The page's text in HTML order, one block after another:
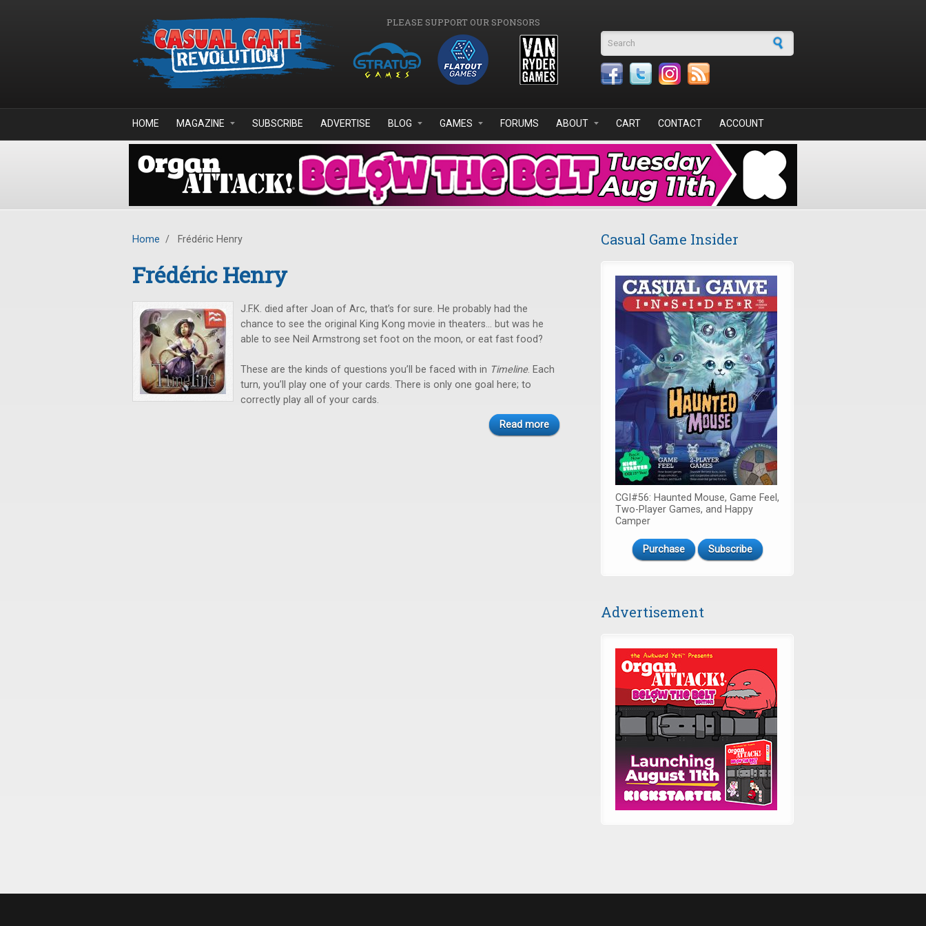
PLEASE SUPPORT OUR SPONSORS
Search form
HOME MAGAZINE SUBSCRIBE ADVERTISE BLOG GAMES FORUMS ABOUT CART CONTACT ACCOUNT
Home / Frédéric Henry
Frédéric Henry
J.F.K. died after Joan of Arc, that’s for sure. He probably had the
chance to see the original King Kong movie in theaters… but was he
able to see Neil Armstrong set foot on the moon, or eat fast food?
These are the kinds of questions you’ll be faced with in Timeline. Each
turn, you’ll play one of your cards. There is only one goal here; to
correctly play all of your cards.
Read more
Casual Game Insider
CGI#56: Haunted Mouse, Game Feel,
Two-Player Games, and Happy
Camper
Purchase Subscribe
Advertisement